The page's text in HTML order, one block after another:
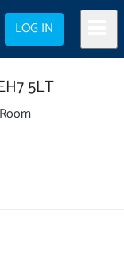
LOG IN
5LT